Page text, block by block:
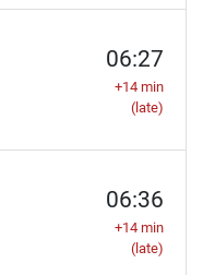
06:27
+14 min
(late)
06:36
+14 min
(late)